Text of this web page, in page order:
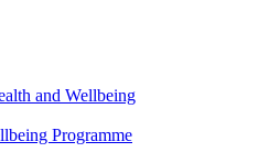
and Wellbeing
Programme